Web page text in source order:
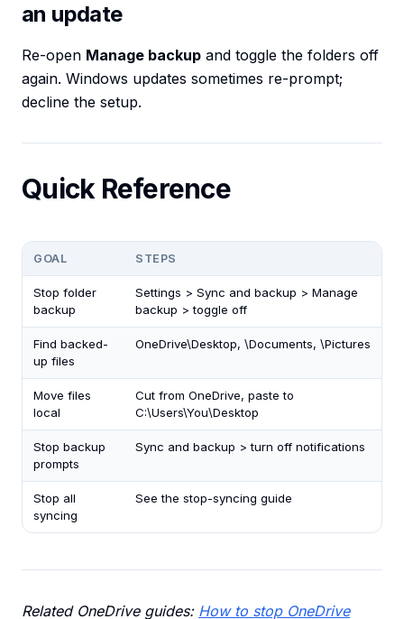
an update
Re-open Manage backup and toggle the folders off
again. Windows updates sometimes re-prompt;
decline the setup.
Quick Reference
GOAL STEPS
Stop folder
backup
Settings > Sync and backup > Manage
backup > toggle off
Find backed-
up files
OneDrive\Desktop, \Documents, \Pictures
Move files
local
Cut from OneDrive, paste to
C:\Users\You\Desktop
Stop backup
prompts
Sync and backup > turn off notifications
Stop all
syncing
See the stop-syncing guide
Related OneDrive guides: How to stop OneDrive